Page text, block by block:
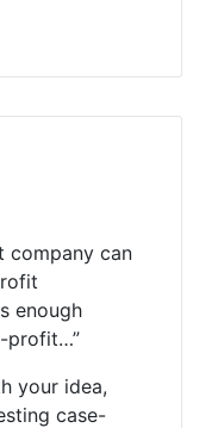
company can
enough
profit…”
your idea,
case-